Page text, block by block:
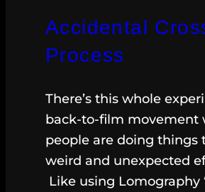
Accidental
Process
There’s this whole
back-to-film movement
people are doing things
weird and unexpected
Like using Lomography